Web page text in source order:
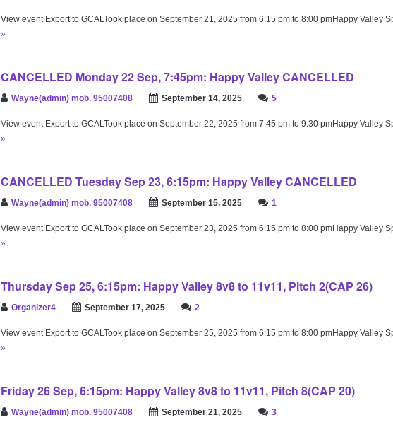
View event Export to GCALTook place on September 21, 2025 from 6:15 pm to 8:00 pmHappy Valley
»
CANCELLED Monday 22 Sep, 7:45pm: Happy Valley CANCELLED
Wayne(admin) mob. 95007408 September 14, 2025 5
View event Export to GCALTook place on September 22, 2025 from 7:45 pm to 9:30 pmHappy Valley
»
CANCELLED Tuesday Sep 23, 6:15pm: Happy Valley CANCELLED
Wayne(admin) mob. 95007408 September 15, 2025 1
View event Export to GCALTook place on September 23, 2025 from 6:15 pm to 8:00 pmHappy Valley
»
Thursday Sep 25, 6:15pm: Happy Valley 8v8 to 11v11, Pitch 2(CAP 26)
Organizer4 September 17, 2025 2
View event Export to GCALTook place on September 25, 2025 from 6:15 pm to 8:00 pmHappy Valley
»
Friday 26 Sep, 6:15pm: Happy Valley 8v8 to 11v11, Pitch 8(CAP 20)
Wayne(admin) mob. 95007408 September 21, 2025 3